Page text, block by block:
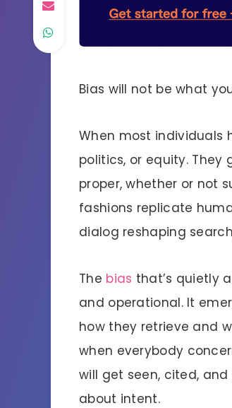
Bias will not be what
When most individuals
politics, or equity.
proper, whether or not
fashions replicate
dialog reshaping
The bias that’s quietly
and operational. It
how they retrieve and
when everybody
will get seen, cited,
about intent.